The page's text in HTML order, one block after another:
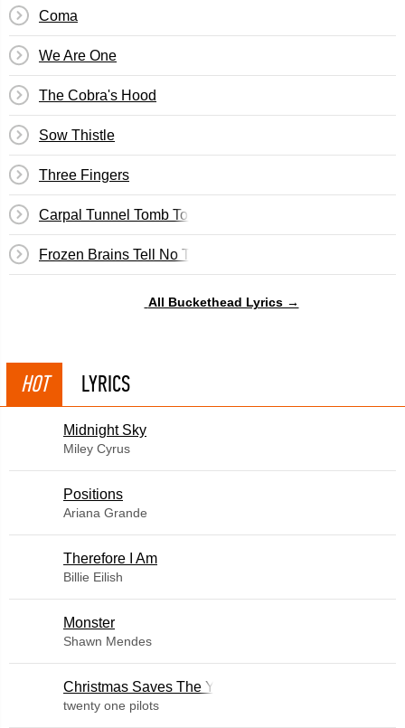
Coma
We Are One
The Cobra's Hood
Sow Thistle
Three Fingers
Carpal Tunnel Tomb Torker
Frozen Brains Tell No Tales
All Buckethead Lyrics →
HOT LYRICS
Midnight Sky
Miley Cyrus
​Positions
Ariana Grande
Therefore I Am
Billie Eilish
Monster
Shawn Mendes
Christmas Saves The Year
twenty one pilots